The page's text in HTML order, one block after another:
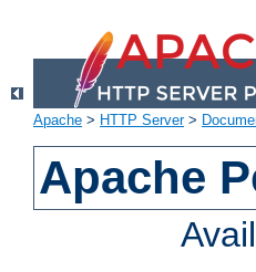
Apache > HTTP Server>
Apache